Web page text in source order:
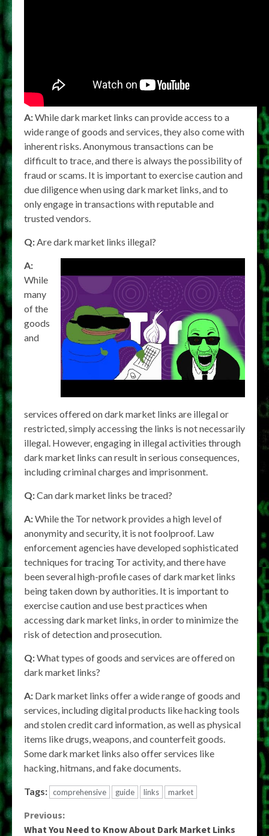
A:While dark market links can provide access to a
wide range of goods and services, they also come with
inherent risks. Anonymous transactions can be
difficult to trace, and there is always the possibility of
fraud or scams. It is important to exercise caution and
due diligence when using dark market links, and to
only engage in transactions with reputable and
trusted vendors.
Q:Are dark market links illegal?
A:
While
many
of the
goods
and
services offered on dark market links are illegal or
restricted, simply accessing the links is not necessarily
illegal. However, engaging in illegal activities through
dark market links can result in serious consequences,
including criminal charges and imprisonment.
Q:Can dark market links be traced?
A:While the Tor network provides a high level of
anonymity and security, it is not foolproof. Law
enforcement agencies have developed sophisticated
techniques for tracing Tor activity, and there have
been several high-profile cases of dark market links
being taken down by authorities. It is important to
exercise caution and use best practices when
accessing dark market links, in order to minimize the
risk of detection and prosecution.
Q:What types of goods and services are offered on
dark market links?
A: Dark market links offer a wide range of goods and
services, including digital products like hacking tools
and stolen credit card information, as well as physical
items like drugs, weapons, and counterfeit goods.
Some dark market links also offer services like
hacking, hitmans, and fake documents.
Tags: comprehensive guide links market
Continue
Previous:
What You Need to Know About Dark Market Links